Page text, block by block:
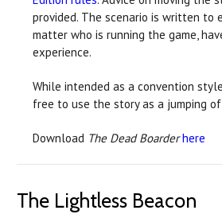
provided. The scenario is written to
matter who is running the game,
experience.
While intended as a convention
free to use the story as a jumping
Download The Dead Boarder here
The Lightless Beacon